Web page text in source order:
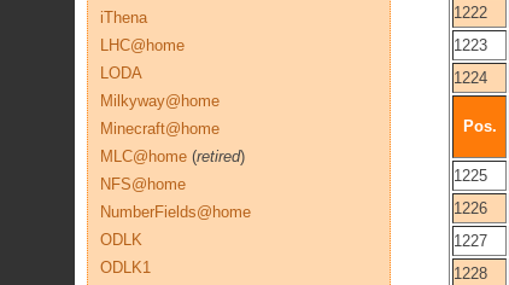
1222
1223
1224
Pos.
1225
1226
1227
1228
iThena
LHC@home
LODA
Milkyway@home
Minecraft@home
MLC@home (retired)
NFS@home
NumberFields@home
ODLK
ODLK1